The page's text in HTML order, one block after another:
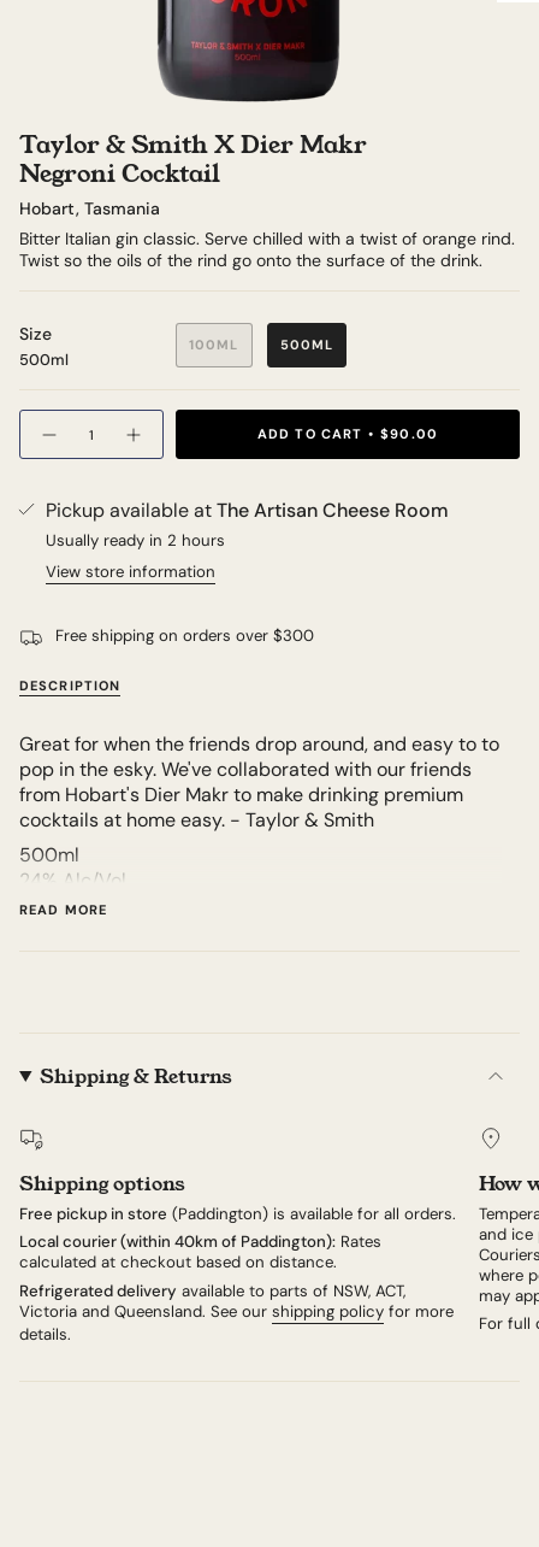
Taylor & Smith X Dier Makr
Negroni Cocktail
Hobart, Tasmania
Bitter Italian gin classic. Serve chilled with a twist of orange rind.
Twist so the oils of the rind go onto the surface of the drink.
Size
500ml
100ML 500ML
Quantity
ADD TO CART
$90.00
Pickup available atThe Artisan Cheese Room
Usually ready in 2 hours
View store information
Free shipping on orders over $300
DESCRIPTION
Great for when the friends drop around, and easy to to
pop in the esky. We've collaborated with our friends
from Hobart's Dier Makr to make drinking premium
cocktails at home easy. - Taylor & Smith
500ml
24% Alc/Vol
9.5 Standard drinks
READ MORE
Shipping & Returns
Shipping options
Free pickup in store (Paddington) is available for all orders.
Local courier (within 40km of Paddington): Rates
calculated at checkout based on distance.
Refrigerated delivery available to parts of NSW, ACT,
Victoria and Queensland. See our shipping policy for more
details.
How
and ice
where
may
For full